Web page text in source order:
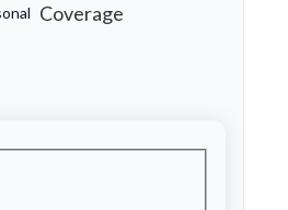
Coverage